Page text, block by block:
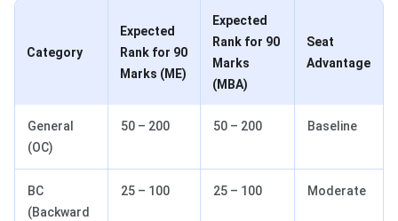
Category
Expected
Rank for 90
Marks (ME)
Expected
Rank for 90
Marks
(MBA)
Seat
Advantage
General
(OC)
50 – 200 50 – 200 Baseline
BC
(Backward
25 – 100 25 – 100 Moderate